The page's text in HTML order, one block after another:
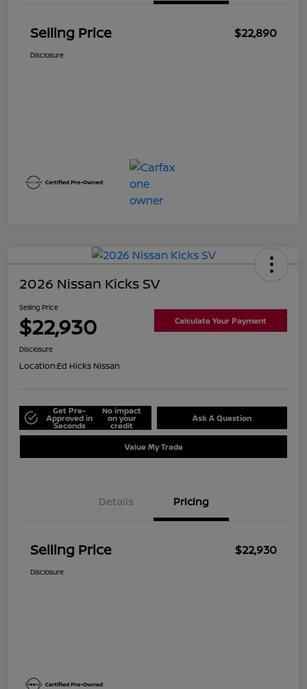
Selling Price $22,890
Disclosure
2026 Nissan Kicks SV
Selling Price
$22,930 Calculate Your Payment
Disclosure
Location:Ed Hicks Nissan
Get Pre-
Approved in
Seconds
No impact
on your
credit
Ask A Question
Value My Trade
Details Pricing
Selling Price $22,930
Disclosure